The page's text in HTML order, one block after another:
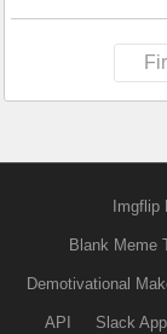
Imgflip
Blank Meme
Demotivational
API Slack App